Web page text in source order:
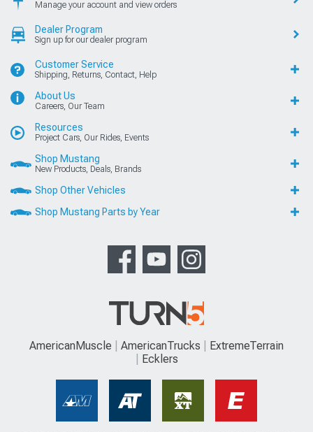
Manage your account and view orders
Dealer Program
Sign up for our dealer program
Customer Service
Shipping, Returns, Contact, Help
About Us
Careers, Our Team
Resources
Project Cars, Our Rides, Events
Shop Mustang
New Products, Deals, Brands
Shop Other Vehicles
Shop Mustang Parts by Year
AmericanMuscle AmericanTrucks
ExtremeTerrain
Ecklers